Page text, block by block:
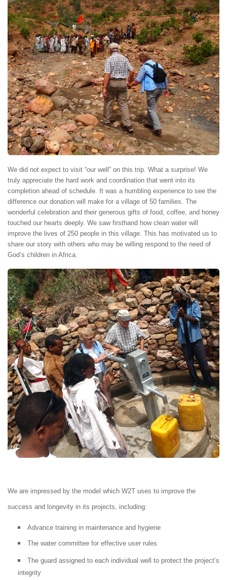
We did not expect to visit “our well” on this trip. What a surprise! We
truly appreciate the hard work and coordination that went into its
completion ahead of schedule. It was a humbling experience to see the
difference our donation will make for a village of 50 families. The
wonderful celebration and their generous gifts of food, coffee, and honey
touched our hearts deeply. We saw firsthand how clean water will
improve the lives of 250 people in this village. This has motivated us to
share our story with others who may be willing respond to the need of
God’s children in Africa.
We are impressed by the model which W2T uses to improve the
success and longevity in its projects, including:
Advance training in maintenance and hygiene
The water committee for effective user rules
The guard assigned to each individual well to protect the project’s
integrity